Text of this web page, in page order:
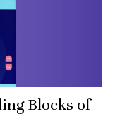
Blocks of